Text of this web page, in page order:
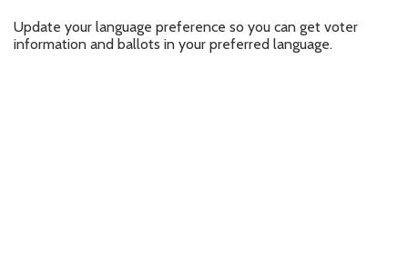
Update your language preference so you can get voter
information and ballots in your preferred language.